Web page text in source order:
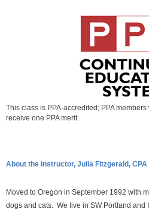
This class is PPA-accredited; PPA
receive one PPA merit.
About the instructor, Julia Fitzgerald, CPA
Moved to Oregon in September 1992 with
dogs and cats. We live in SW Portland and